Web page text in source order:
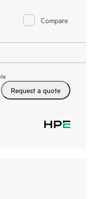
Compare
Request a quote